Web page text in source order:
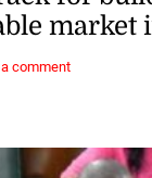
market
comment